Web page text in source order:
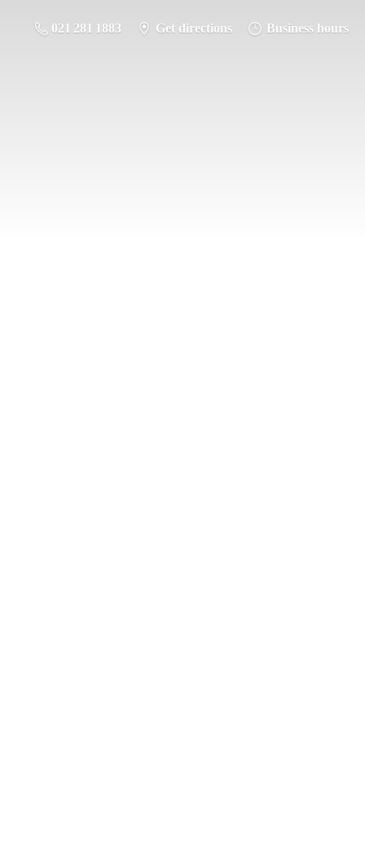
021 281 1883 Get directions Business hours